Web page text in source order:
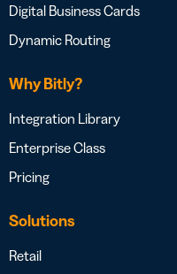
Digital Business Cards
Dynamic Routing
Why Bitly?
Integration Library
Enterprise Class
Pricing
Solutions
Retail